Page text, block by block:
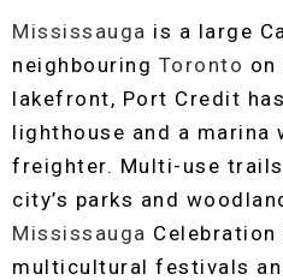
Mississauga is a large
neighbouring Toronto on
lakefront, Port Credit
lighthouse and a marina
freighter. Multi-use
city’s parks and
Mississauga Celebration
multicultural festivals